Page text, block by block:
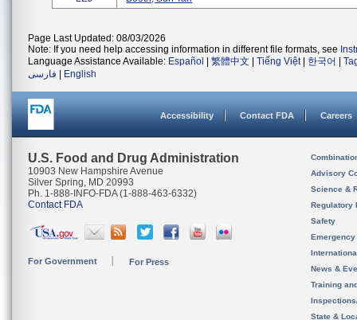
Page Last Updated: 08/03/2026
Note: If you need help accessing information in different file formats, see
Language Assistance Available: Español 繁體中文 Tiếng Việt| 한국어
فارسی
English
Accessibility Contact FDA Careers
U.S. Food and Drug Administration
10903 New Hampshire Avenue
Silver Spring, MD 20993
Ph. 1-888-INFO-FDA (1-888-463-6332)
Contact FDA
For Government For Press
Advisory
Science &
Regulatory
Safety
News &
Training
State &